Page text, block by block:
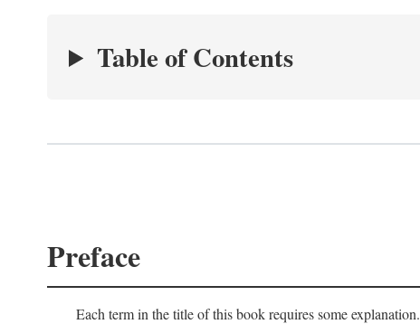
Table of Contents
Preface
Each term in the title of this book requires some explanation.